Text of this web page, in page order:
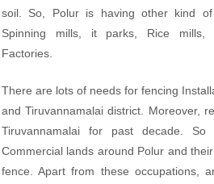
soil. So, Polur is having other kind of
Spinning mills, it parks, Rice mills,
Factories.
There are lots of needs for fencing
and Tiruvannamalai district. Moreover,
Tiruvannamalai for past decade.
Commercial lands around Polur and
fence. Apart from these occupations,